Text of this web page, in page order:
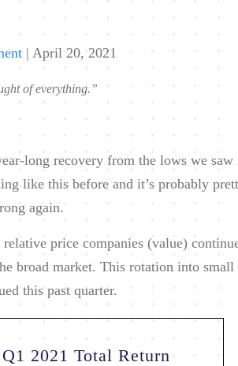
| April 20, 2021
of everything.”
long recovery from the lows we
like this before and it’s probably
again.
price companies (value)
broad market. This rotation into small
this past quarter.
Q1 2021 Total Return